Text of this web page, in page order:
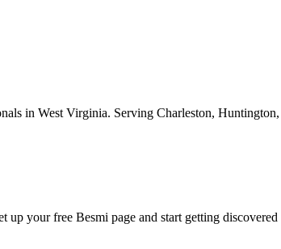
in West Virginia. Serving Charleston,
up your free Besmi page and start getting